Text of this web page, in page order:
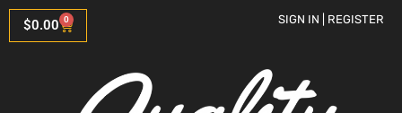
$0.00 0 SIGN IN | REGISTER